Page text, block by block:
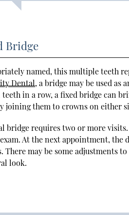
Bridge
named, this multiple teeth
Dental, a bridge may be used
teeth in a row, a fixed bridge can
joining them to crowns on either
bridge requires two or more
At the next appointment,
There may be some adjustments
look.